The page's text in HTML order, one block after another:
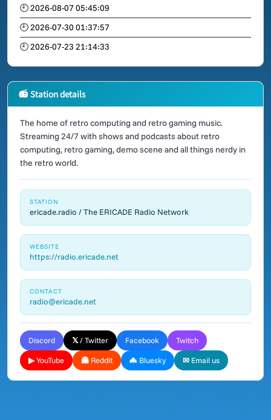
🕘 2026-08-07 05:45:09
🕘 2026-07-30 01:37:57
🕘 2026-07-23 21:14:33
📻 Station details
The home of retro computing and retro gaming music.
Streaming 24/7 with shows and podcasts about retro
computing, retro gaming, demo scene and all things nerdy in
the retro world.
STATION
ericade.radio / The ERICADE Radio Network
WEBSITE
https://radio.ericade.net
CONTACT
radio@ericade.net
Discord 𝕏 / Twitter Facebook Twitch
▶ YouTube 👻 Reddit 🦇 Bluesky ✉ Email us